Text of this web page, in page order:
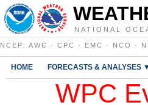
NATIONAL
NCEP : AWC · CPC · EMC · NCO ·
HOME FORECASTS & ANALYSES
WPC